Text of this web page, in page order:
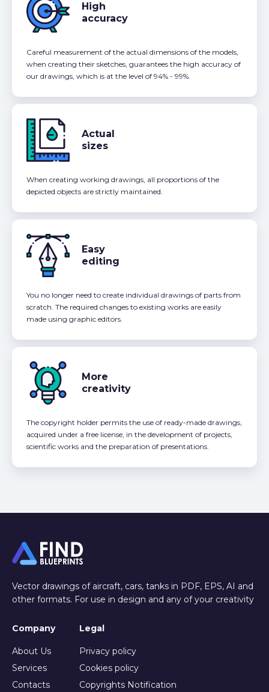
High
accuracy
Careful measurement of the actual dimensions of the models,
when creating their sketches, guarantees the high accuracy of
our drawings, which is at the level of 94% - 99%.
Actual
sizes
When creating working drawings, all proportions of the
depicted objects are strictly maintained.
Easy
editing
You no longer need to create individual drawings of parts from
scratch. The required changes to existing works are easily
made using graphic editors.
More
creativity
The copyright holder permits the use of ready-made drawings,
acquired under a free license, in the development of projects,
scientific works and the preparation of presentations.
Vector drawings of aircraft, cars, tanks in PDF, EPS, AI and
other formats. For use in design and any of your creativity
Company
About Us
Services
Contacts
Legal
Privacy policy
Cookies policy
Copyrights Notification